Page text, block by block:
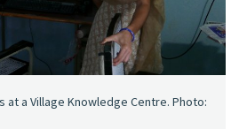
at a Village Knowledge Centre. Photo: